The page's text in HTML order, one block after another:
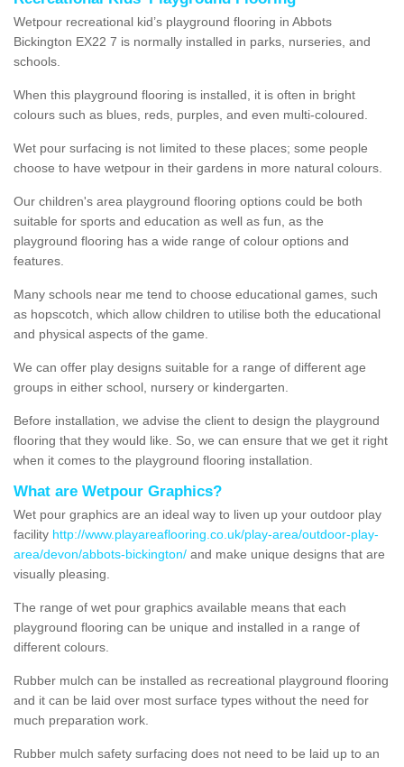
Wetpour recreational kid’s playground flooring in Abbots
Bickington EX22 7 is normally installed in parks, nurseries, and
schools.
When this playground flooring is installed, it is often in bright
colours such as blues, reds, purples, and even multi-coloured.
Wet pour surfacing is not limited to these places; some people
choose to have wetpour in their gardens in more natural colours.
Our children's area playground flooring options could be both
suitable for sports and education as well as fun, as the
playground flooring has a wide range of colour options and
features.
Many schools near me tend to choose educational games, such
as hopscotch, which allow children to utilise both the educational
and physical aspects of the game.
We can offer play designs suitable for a range of different age
groups in either school, nursery or kindergarten.
Before installation, we advise the client to design the playground
flooring that they would like. So, we can ensure that we get it right
when it comes to the playground flooring installation.
What are Wetpour Graphics?
Wet pour graphics are an ideal way to liven up your outdoor play
facility http://www.playareaflooring.co.uk/play-area/outdoor-play-
area/devon/abbots-bickington/ and make unique designs that are
visually pleasing.
The range of wet pour graphics available means that each
playground flooring can be unique and installed in a range of
different colours.
Rubber mulch can be installed as recreational playground flooring
and it can be laid over most surface types without the need for
much preparation work.
Rubber mulch safety surfacing does not need to be laid up to an